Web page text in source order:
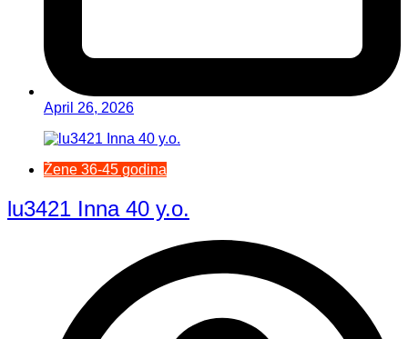
April 26, 2026
Žene 36-45 godina
lu3421 Inna 40 y.o.